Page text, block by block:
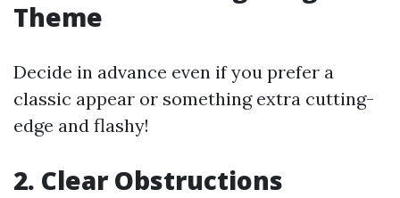
Theme
Decide in advance even if you prefer a
classic appear or something extra cutting-
edge and flashy!
2. Clear Obstructions